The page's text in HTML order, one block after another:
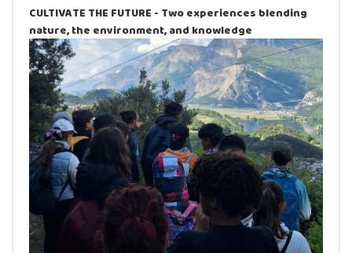
CULTIVATE THE FUTURE - Two experiences blending
nature, the environment, and knowledge